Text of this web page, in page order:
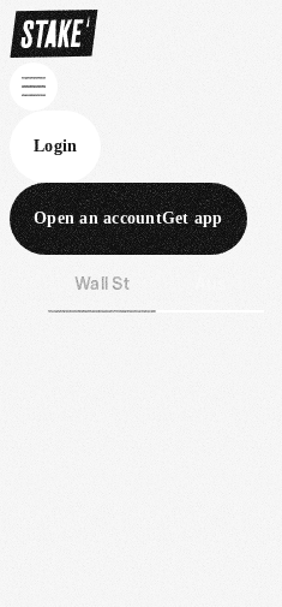
Login
Open an accountGet app
Wall St